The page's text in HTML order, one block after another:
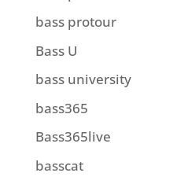
bass protour
Bass U
bass university
bass365
Bass365live
basscat